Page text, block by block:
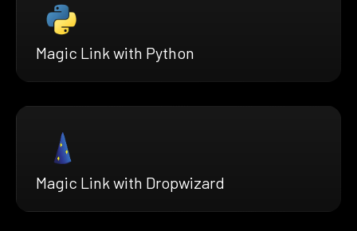
Magic Link with Python
Magic Link with Dropwizard